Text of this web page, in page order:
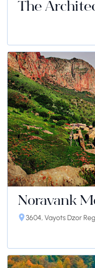
The
Noravank
3604, Vayots Dzor